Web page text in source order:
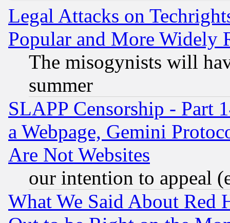
Legal Attacks on
Popular and More Widely
The misogynists will
summer
SLAPP Censorship - Part
a Webpage, Gemini
Are Not Websites
our intention to appeal
What We Said About Red